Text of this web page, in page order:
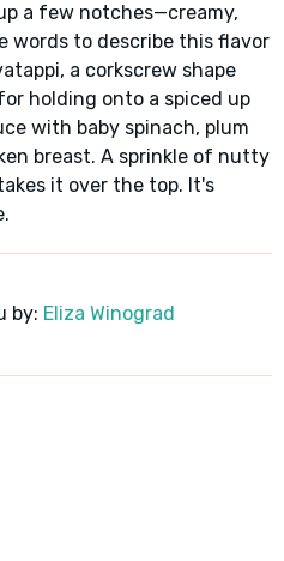
a few notches—creamy,
words to describe this flavor
a corkscrew shape
holding onto a spiced up
with baby spinach, plum
breast. A sprinkle of nutty
it over the top. It's
by: Eliza Winograd